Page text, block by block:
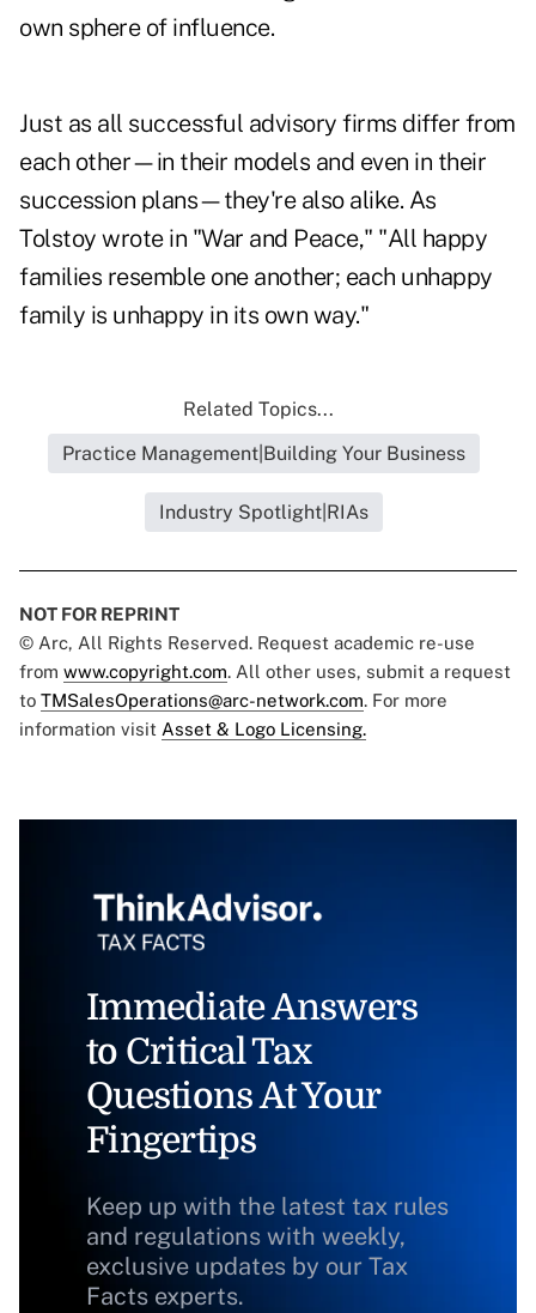
own sphere of influence.
Just as all successful advisory firms differ from
each other—in their models and even in their
succession plans—they're also alike. As
Tolstoy wrote in "War and Peace," "All happy
families resemble one another; each unhappy
family is unhappy in its own way."
Related Topics...
Practice Management|Building Your Business
Industry Spotlight|RIAs
NOT FOR REPRINT
© Arc, All Rights Reserved. Request academic re-use
from www.copyright.com. All other uses, submit a request
to TMSalesOperations@arc-network.com. For more
information visit Asset & Logo Licensing.
Immediate Answers
to Critical Tax
Questions At Your
Fingertips
Keep up with the latest tax rules
and regulations with weekly,
exclusive updates by our Tax
Facts experts.